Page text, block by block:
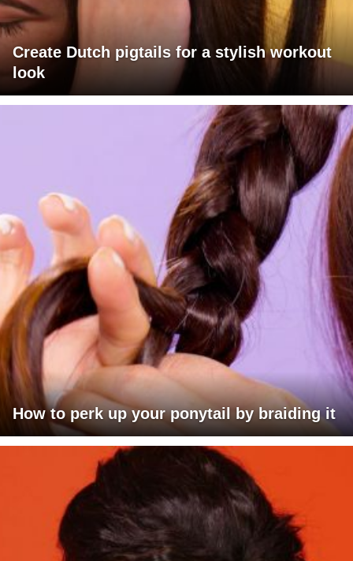
Create Dutch pigtails for a stylish workout
look
How to perk up your ponytail by braiding it